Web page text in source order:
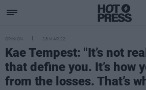
OPINION 28 MAR 22
Kae Tempest: "It’s not
that define you. It’s how
from the losses. That’s